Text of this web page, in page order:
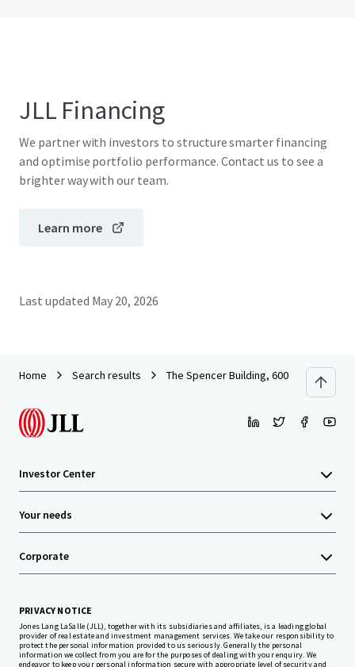
JLL Financing
We partner with investors to structure smarter financing
and optimise portfolio performance. Contact us to see a
brighter way with our team.
Learn more
Last updated May 20, 2026
Home Search results The Spencer Building, 600 Columbia
Investor Center
Your needs
Corporate
PRIVACY NOTICE
Jones Lang LaSalle (JLL), together with its subsidiaries and affiliates, is a leading global
provider of real estate and investment management services. We take our responsibility to
protect the personal information provided to us seriously. Generally the personal
information we collect from you are for the purposes of dealing with your enquiry. We
endeavor to keep your personal information secure with appropriate level of security and